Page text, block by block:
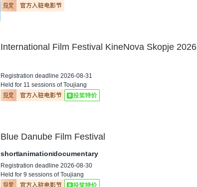
International Film Festival KineNova Skopje 2026
Registration deadline 2026-08-31
Held for 11 sessions of Toujiang
Blue Danube Film Festival
shortanimationdocumentary
Registration deadline 2026-08-30
Held for 9 sessions of Toujiang